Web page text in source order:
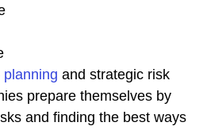
and strategic risk
prepare themselves by
and finding the best ways